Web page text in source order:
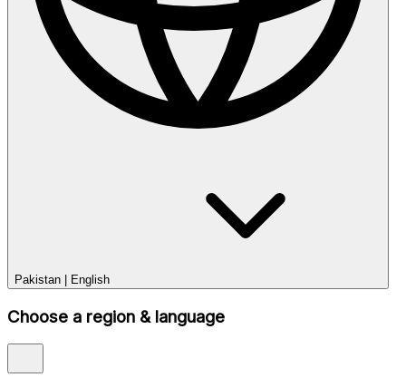
Pakistan English
Choose a region & language